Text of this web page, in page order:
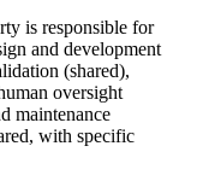
is responsible for
and development
(shared),
oversight
maintenance
with specific